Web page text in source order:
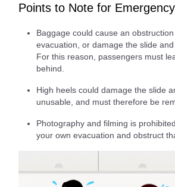
Points to Note for
Baggage could cause an
evacuation, or damage the slide
For this reason, passengers must
behind.
High heels could damage the slide
unusable, and must therefore be
Photography and filming is
your own evacuation and obstruct